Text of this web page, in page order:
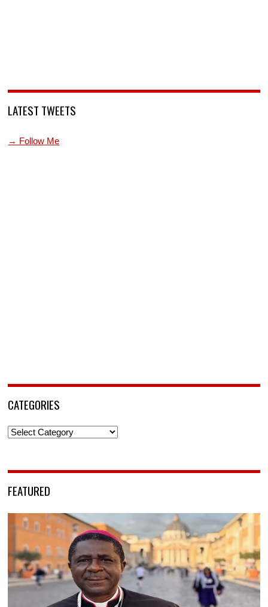
LATEST TWEETS
→ Follow Me
CATEGORIES
Categories
FEATURED